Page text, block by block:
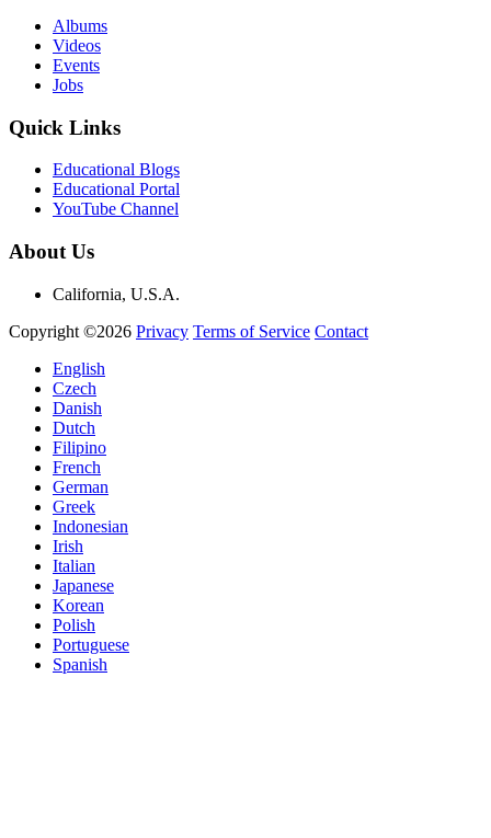
Albums
Videos
Events
Jobs
Quick Links
Educational Blogs
Educational Portal
YouTube Channel
About Us
California, U.S.A.
Copyright ©2026 Privacy Terms of Service Contact
English
Czech
Danish
Dutch
Filipino
French
German
Greek
Indonesian
Irish
Italian
Japanese
Korean
Polish
Portuguese
Spanish